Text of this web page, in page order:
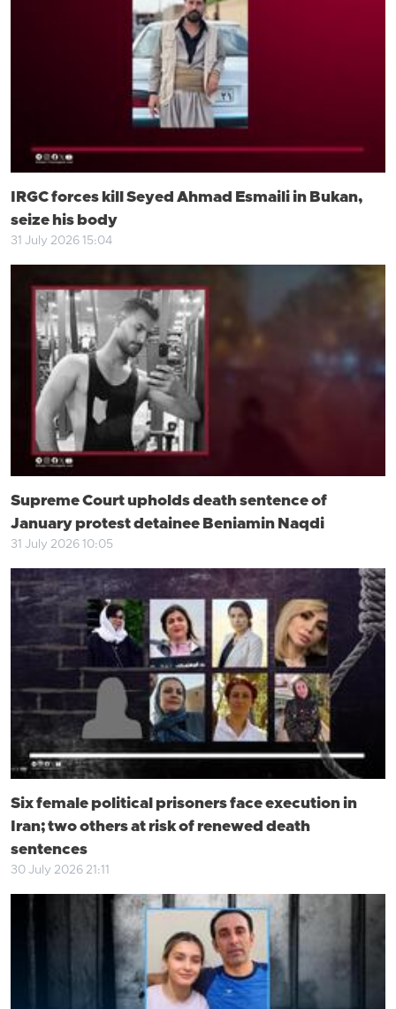
IRGC forces kill Seyed Ahmad Esmaili in Bukan,
seize his body
31 July 2026 15:04
Supreme Court upholds death sentence of
January protest detainee Beniamin Naqdi
31 July 2026 10:05
Six female political prisoners face execution in
Iran; two others at risk of renewed death
sentences
30 July 2026 21:11